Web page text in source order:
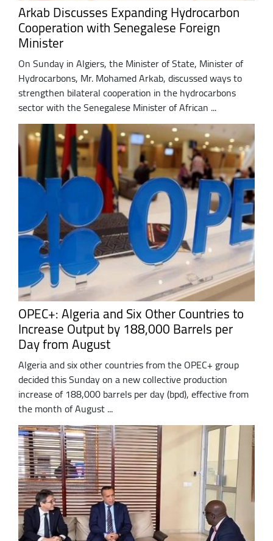
Arkab Discusses Expanding Hydrocarbon
Cooperation with Senegalese Foreign
Minister
On Sunday in Algiers, the Minister of State, Minister of
Hydrocarbons, Mr. Mohamed Arkab, discussed ways to
strengthen bilateral cooperation in the hydrocarbons
sector with the Senegalese Minister of African ...
OPEC+: Algeria and Six Other Countries to
Increase Output by 188,000 Barrels per
Day from August
Algeria and six other countries from the OPEC+ group
decided this Sunday on a new collective production
increase of 188,000 barrels per day (bpd), effective from
the month of August ...